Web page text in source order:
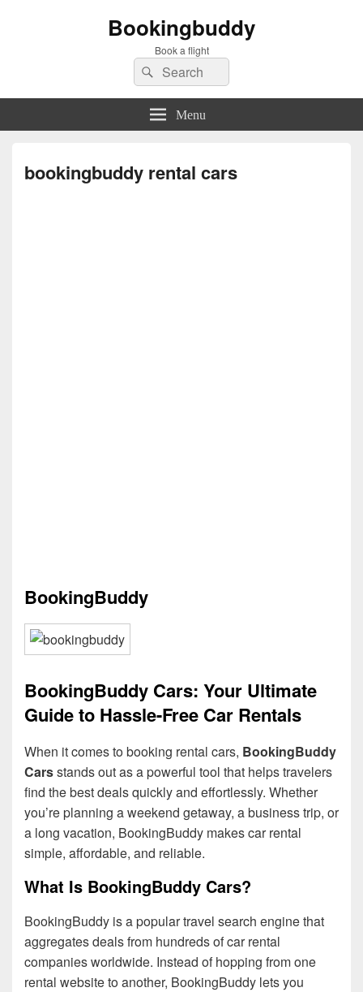
Bookingbuddy
Book a flight
Search
for:
Search
Menu
bookingbuddy rental cars
BookingBuddy
BookingBuddy Cars: Your Ultimate
Guide to Hassle-Free Car Rentals
When it comes to booking rental cars, BookingBuddy
Carsstands out as a powerful tool that helps travelers
find the best deals quickly and effortlessly. Whether
you’re planning a weekend getaway, a business trip, or
a long vacation, BookingBuddy makes car rental
simple, affordable, and reliable.
What Is BookingBuddy Cars?
BookingBuddy is a popular travel search engine that
aggregates deals from hundreds of car rental
companies worldwide. Instead of hopping from one
rental website to another, BookingBuddy lets you